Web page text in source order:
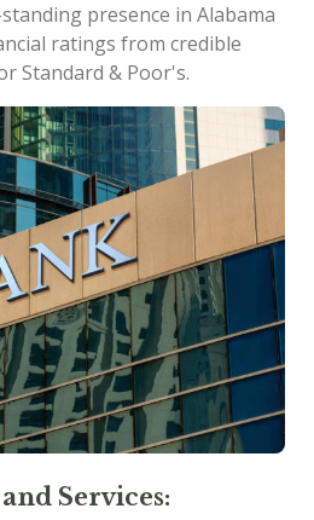
presence in Alabama
ratings from credible
Standard & Poor's.
Services: